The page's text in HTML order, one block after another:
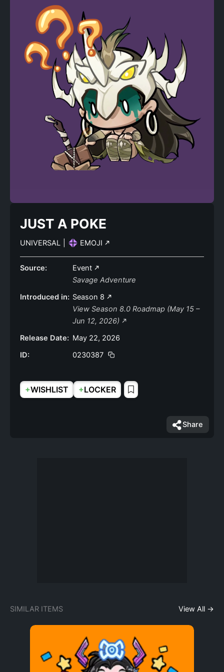
JUST A POKE
UNIVERSAL EMOJI
Source:
Event
Savage Adventure
Introduced in: Season 8
View Season 8.0 Roadmap (May 15 –
Jun 12, 2026)
Release Date: May 22, 2026
ID:
0230387
+WISHLIST +LOCKER
Share
SIMILAR ITEMS View All →